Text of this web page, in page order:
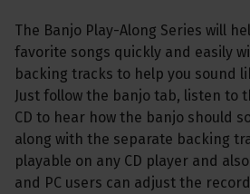
The Banjo Play-Along Series will
favorite songs quickly and easily
backing tracks to help you sound
Just follow the banjo tab, listen to
CD to hear how the banjo should
along with the separate backing
playable on any CD player and
and PC users can adjust the